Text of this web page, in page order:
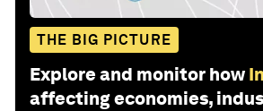
THE BIG PICTURE
Explore and monitor how
affecting economies,